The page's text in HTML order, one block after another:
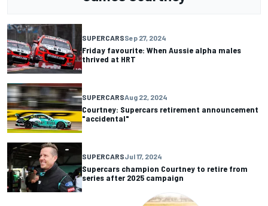
SUPERCARSSep 27, 2024
Friday favourite: When Aussie alpha males
thrived at HRT
SUPERCARSAug 22, 2024
Courtney: Supercars retirement announcement
"accidental"
SUPERCARSJul 17, 2024
Supercars champion Courtney to retire from
series after 2025 campaign